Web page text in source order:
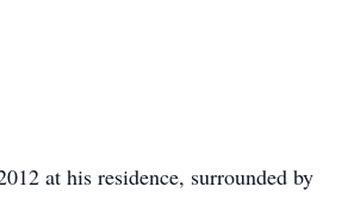
at his residence, surrounded by